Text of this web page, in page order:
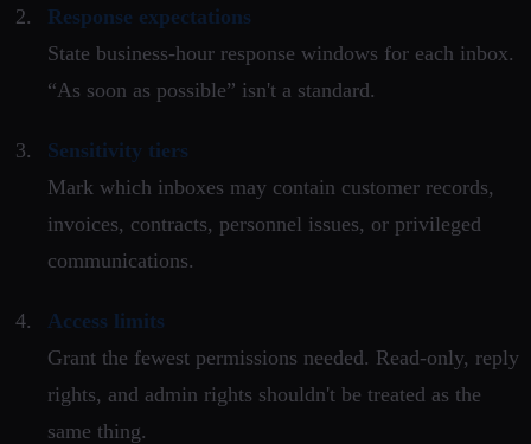
Response expectations
State business-hour response windows for each inbox.
“As soon as possible” isn't a standard.
Sensitivity tiers
Mark which inboxes may contain customer records,
invoices, contracts, personnel issues, or privileged
communications.
Access limits
Grant the fewest permissions needed. Read-only, reply
rights, and admin rights shouldn't be treated as the
same thing.